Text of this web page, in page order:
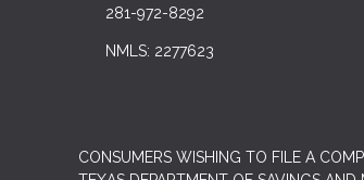
281-972-8292
NMLS: 2277623
CONSUMERS WISHING TO FILE A